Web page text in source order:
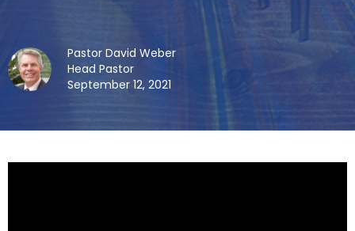
Pastor David Weber
Head Pastor
September 12, 2021